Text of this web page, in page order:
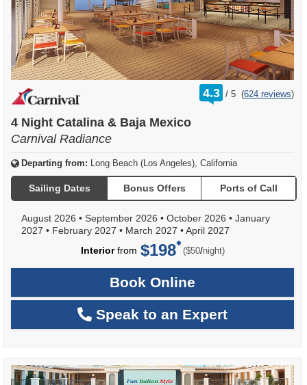
4.3 /
rating
out
5 (624 reviews)
4 Night Catalina & Baja Mexico
Carnival Radiance
Departing from: Long Beach (Los Angeles), California
Sailing Dates Bonus Offers Ports of Call
August 2026 • September 2026 • October 2026 • January
2027 • February 2027 • March 2027 •April 2027
Interiorfrom $198 ($50/per
night)
Book Online
Speak to an Expert